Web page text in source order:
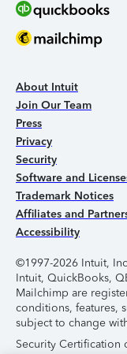
About Intuit
Join Our Team
Press
Privacy
Security
Software and
Trademark Notices
Affiliates and
Accessibility
©1997-2026 Intuit,
Intuit, QuickBooks,
Mailchimp are
conditions, features,
subject to change
Security Certification